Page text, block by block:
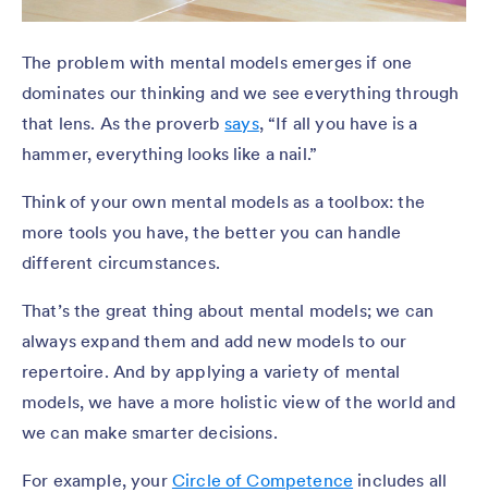
The problem with mental models emerges if one
dominates our thinking and we see everything through
that lens. As the proverbsays, “If all you have is a
hammer, everything looks like a nail.”
Think of your own mental models as a toolbox: the
more tools you have, the better you can handle
different circumstances.
That’s the great thing about mental models; we can
always expand them and add new models to our
repertoire. And by applying a variety of mental
models, we have a more holistic view of the world and
we can make smarter decisions.
For example, your Circle of Competence includes all